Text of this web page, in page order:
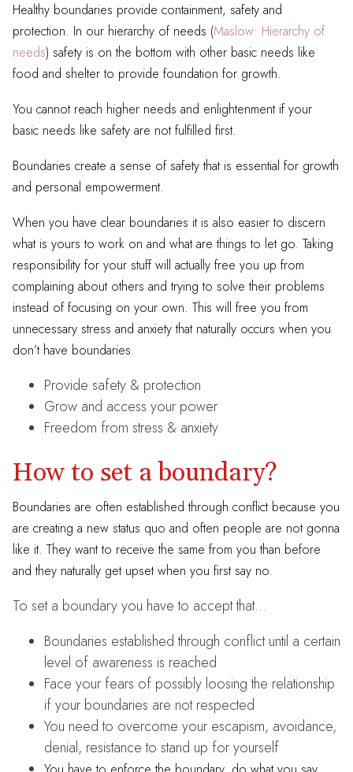
Healthy boundaries provide containment, safety and
protection. In our hierarchy of needs (Maslow: Hierarchy of
needs) safety is on the bottom with other basic needs like
food and shelter to provide foundation for growth.
You cannot reach higher needs and enlightenment if your
basic needs like safety are not fulfilled first.
Boundaries create a sense of safety that is essential for growth
and personal empowerment.
When you have clear boundaries it is also easier to discern
what is yours to work on and what are things to let go. Taking
responsibility for your stuff will actually free you up from
complaining about others and trying to solve their problems
instead of focusing on your own. This will free you from
unnecessary stress and anxiety that naturally occurs when you
don’t have boundaries.
Provide safety & protection
Grow and access your power
Freedom from stress & anxiety
How to set a boundary?
Boundaries are often established through conflict because you
are creating a new status quo and often people are not gonna
like it. They want to receive the same from you than before
and they naturally get upset when you first say no.
To set a boundary you have to accept that…
Boundaries established through conflict until a certain
level of awareness is reached
Face your fears of possibly loosing the relationship
if your boundaries are not respected
You need to overcome your escapism, avoidance,
denial, resistance to stand up for yourself